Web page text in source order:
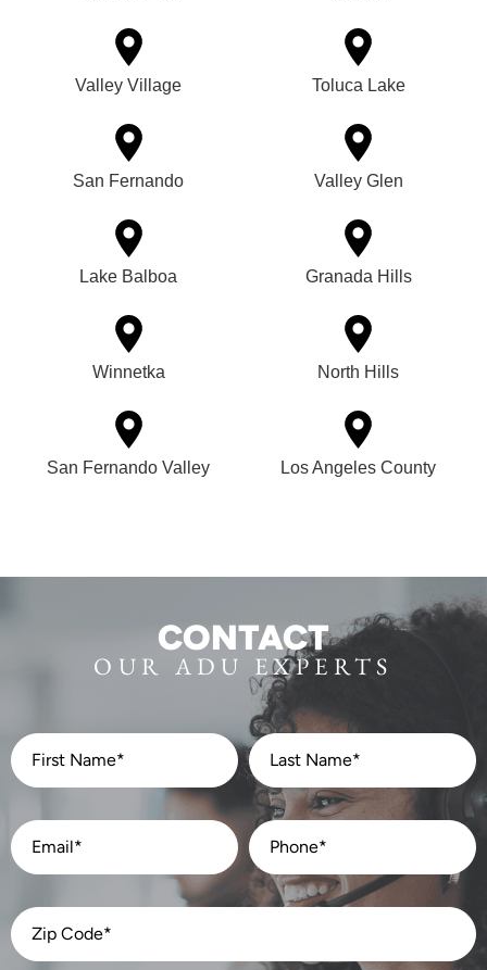
Valley Village Toluca Lake
San Fernando Valley Glen
Lake Balboa Granada Hills
Winnetka North Hills
San Fernando Valley Los Angeles County
CONTACT
OUR ADU EXPERTS